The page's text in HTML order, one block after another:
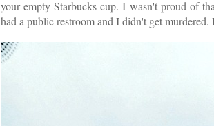
your empty Starbucks cup. I wasn't proud of
had a public restroom and I didn't get